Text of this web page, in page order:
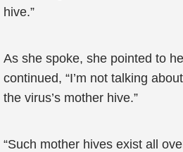
hive.”
As she spoke, she pointed to
continued, “I’m not talking
the virus’s mother hive.”
“Such mother hives exist all